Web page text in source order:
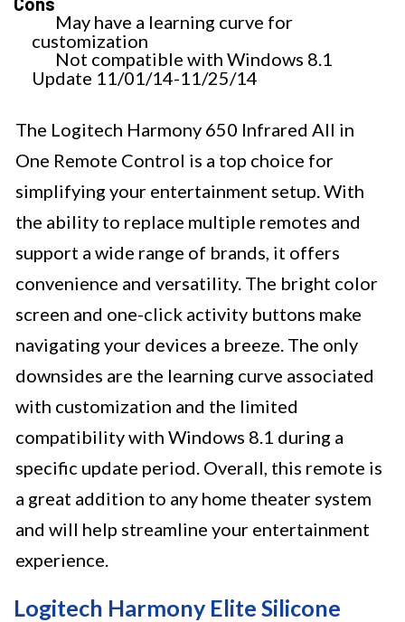
May have a learning curve for
customization
Not compatible with Windows 8.1
Update 11/01/14-11/25/14
The Logitech Harmony 650 Infrared All in
One Remote Control is a top choice for
simplifying your entertainment setup. With
the ability to replace multiple remotes and
support a wide range of brands, it offers
convenience and versatility. The bright color
screen and one-click activity buttons make
navigating your devices a breeze. The only
downsides are the learning curve associated
with customization and the limited
compatibility with Windows 8.1 during a
specific update period. Overall, this remote is
a great addition to any home theater system
and will help streamline your entertainment
experience.
Logitech Harmony Elite Silicone